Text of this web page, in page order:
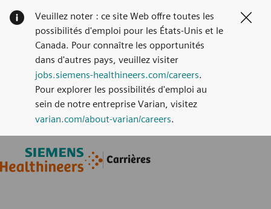
Carrières
Veuillez noter : ce site Web offre toutes les
possibilités d'emploi pour les États-Unis et le
Canada. Pour connaître les opportunités
dans d'autres pays, veuillez visiter
jobs.siemens-healthineers.com/careers.
Pour explorer les possibilités d'emploi au
sein de notre entreprise Varian, visitez
varian.com/about-varian/careers.